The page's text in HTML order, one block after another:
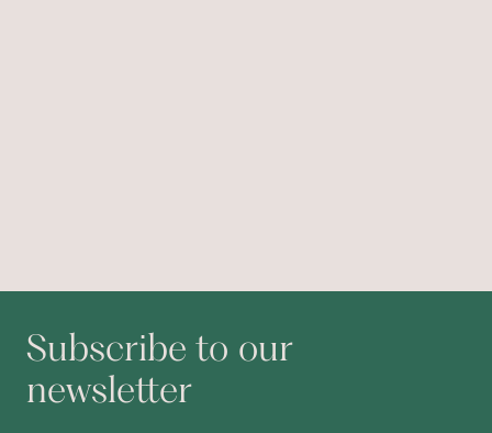
Subscribe to our
newsletter